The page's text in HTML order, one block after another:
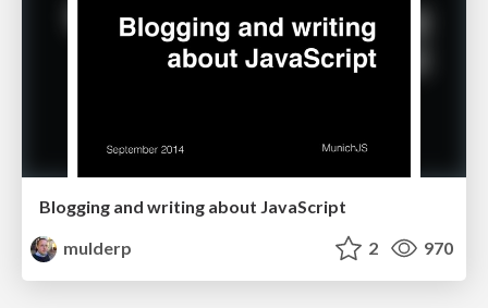
Blogging and writing about JavaScript
mulderp
2 970